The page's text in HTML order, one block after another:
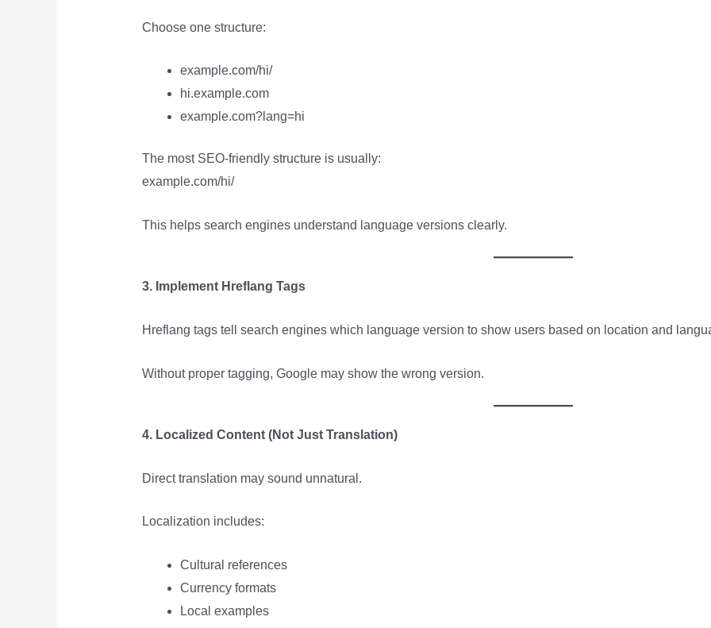
Choose one structure:
example.com/hi/
hi.example.com
example.com?lang=hi
The most SEO-friendly structure is usually:
example.com/hi/
This helps search engines understand language versions clearly.
3. Implement Hreflang Tags
Hreflang tags tell search engines which language version to show users based on location and
Without proper tagging, Google may show the wrong version.
4. Localized Content (Not Just Translation)
Direct translation may sound unnatural.
Localization includes:
Cultural references
Currency formats
Local examples